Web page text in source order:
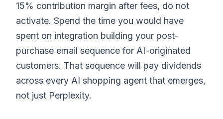
15% contribution margin after fees, do not
activate. Spend the time you would have
spent on integration building your post-
purchase email sequence for AI-originated
customers. That sequence will pay dividends
across every AI shopping agent that emerges,
not just Perplexity.